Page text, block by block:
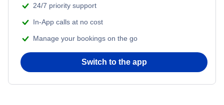
24/7 priority support
In-App calls at no cost
Manage your bookings on the go
Switch to the app